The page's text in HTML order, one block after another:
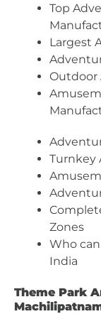
Top
Largest
Outdoor
Turnkey
Zones
Who
India
Theme Park